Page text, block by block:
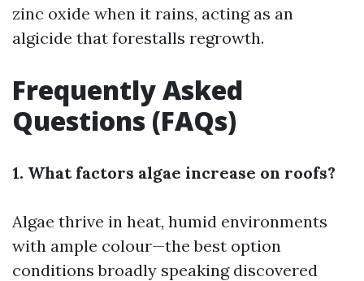
zinc oxide when it rains, acting as an
algicide that forestalls regrowth.
Frequently Asked
Questions (FAQs)
1. What factors algae increase on roofs?
Algae thrive in heat, humid environments
with ample colour—the best option
conditions broadly speaking discovered